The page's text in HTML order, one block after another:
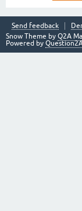
Send feedback
Snow Theme by Q2A
Powered by